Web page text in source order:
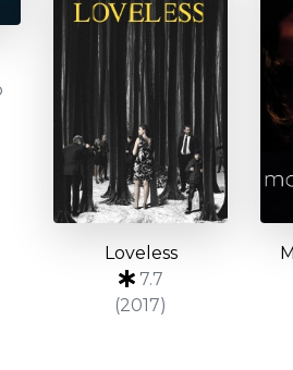
Loveless
7.7
(2017)